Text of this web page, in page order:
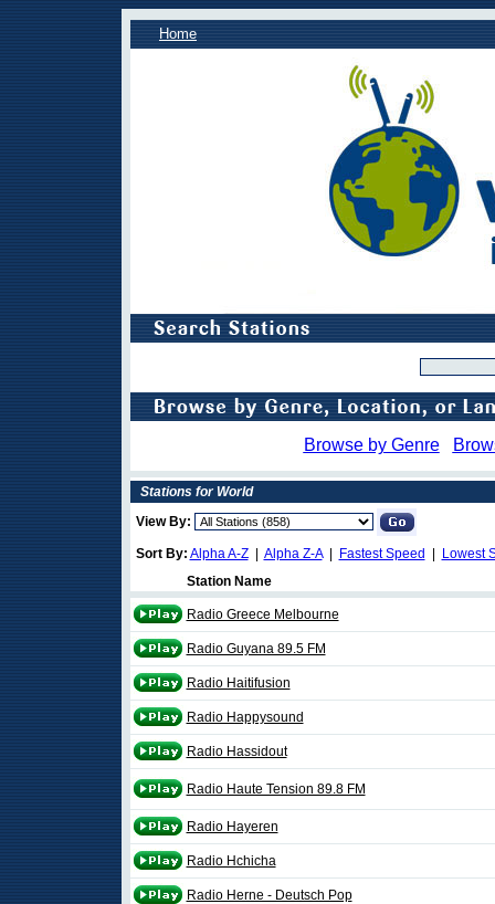
Home
Browse by Genre
Stations for World
View By:
Sort By: Alpha A-Z| Alpha Z-A| Fastest Speed
Lowest
Station Name
Radio Greece Melbourne
Radio Guyana 89.5 FM
Radio Haitifusion
Radio Happysound
Radio Hassidout
Radio Haute Tension 89.8 FM
Radio Hayeren
Radio Hchicha
Radio Herne - Deutsch Pop